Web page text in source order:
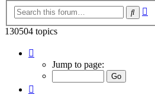
Search
130504 topics
89
5221
Jump to page: